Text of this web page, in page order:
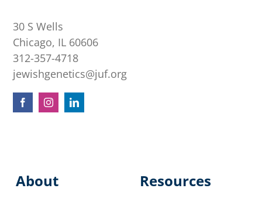
30 S Wells
Chicago, IL 60606
312-357-4718
jewishgenetics@juf.org
About Resources